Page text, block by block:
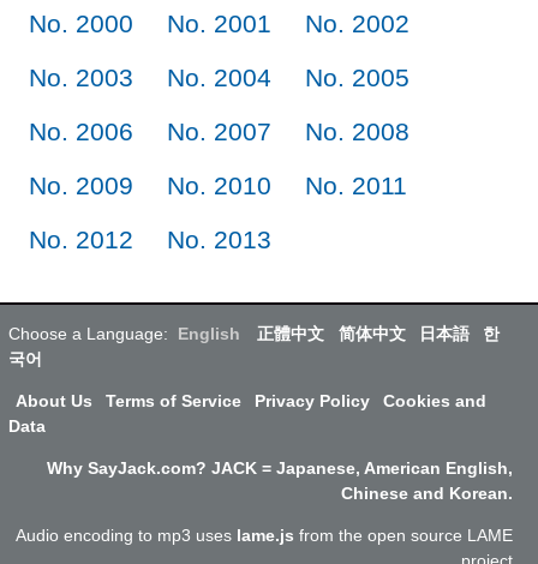
No. 2000
No. 2001
No. 2002
No. 2003
No. 2004
No. 2005
No. 2006
No. 2007
No. 2008
No. 2009
No. 2010
No. 2011
No. 2012
No. 2013
Choose a Language: English 正體中文 简体中文 日本語
한
국어
About Us Terms of Service Privacy Policy
Cookies and
Data
Why SayJack.com? JACK = Japanese, American English,
Chinese and Korean.
Audio encoding to mp3 uses lame.js from the open source LAME